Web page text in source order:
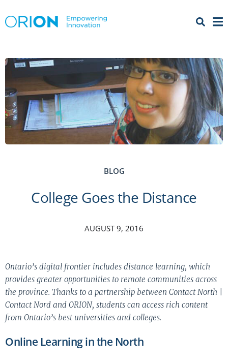
Menu
BLOG
College Goes the Distance
AUGUST 9, 2016
Ontario’s digital frontier includes distance learning, which
provides greater opportunities to remote communities across
the province. Thanks to a partnership between Contact North |
Contact Nord and ORION, students can access rich content
from Ontario’s best universities and colleges.
Online Learning in the North